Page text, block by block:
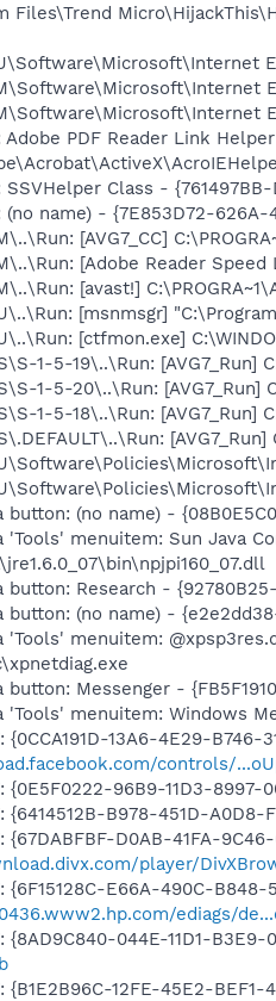
Files\Trend
Adobe PDF Reader Link
SSVHelper Class -
(no name) - {7E853D72-
[AVG7_CC]
[Adobe Reader
[avast!]
[msnmsgr]
[ctfmon.exe]
1-5-19\..\Run: [AVG7_Run]
1-5-20\..\Run: [AVG7_Run]
1-5-18\..\Run: [AVG7_Run]
button: (no name) -
'Tools' menuitem: Sun Java
Research - {92780B25-
button: (no name) -
'Tools' menuitem:
button: Messenger -
'Tools' menuitem: Windows
{0CCA191D-13A6-4E29-
controls/
{0E5F0222-96B9-11D3-8997-
{6414512B-B978-451D-A0D8-
{67DABFBF-D0AB-41FA-
player/
{6F15128C-E66A-490C-
ediags/
{8AD9C840-044E-11D1-
{B1E2B96C-12FE-45E2-BEF1-